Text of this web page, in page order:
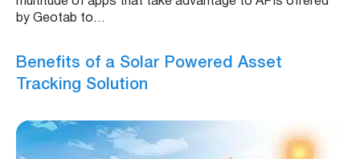
by Geotab to…
Benefits of a Solar Powered Asset
Tracking Solution